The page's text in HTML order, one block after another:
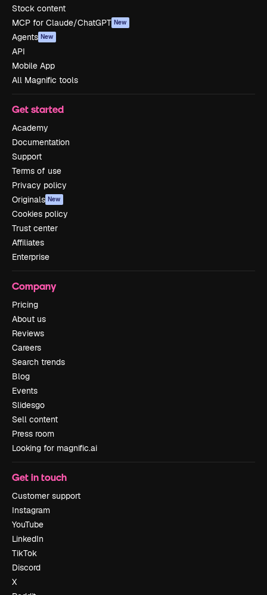
Stock content
MCP for Claude/ChatGPT New
Agents New
API
Mobile App
All Magnific tools
Get started
Academy
Documentation
Support
Terms of use
Privacy policy
Originals New
Cookies policy
Trust center
Affiliates
Enterprise
Company
Pricing
About us
Reviews
Careers
Search trends
Blog
Events
Slidesgo
Sell content
Press room
Looking for magnific.ai
Get in touch
Customer support
Instagram
YouTube
LinkedIn
TikTok
Discord
X